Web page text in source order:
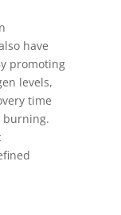
have
promoting
levels,
time
burning.